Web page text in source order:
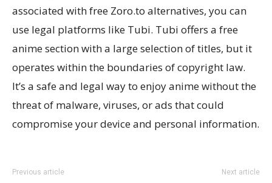
associated with free Zoro.to alternatives, you can
use legal platforms like Tubi. Tubi offers a free
anime section with a large selection of titles, but it
operates within the boundaries of copyright law.
It’s a safe and legal way to enjoy anime without the
threat of malware, viruses, or ads that could
compromise your device and personal information.
Previous article Next article